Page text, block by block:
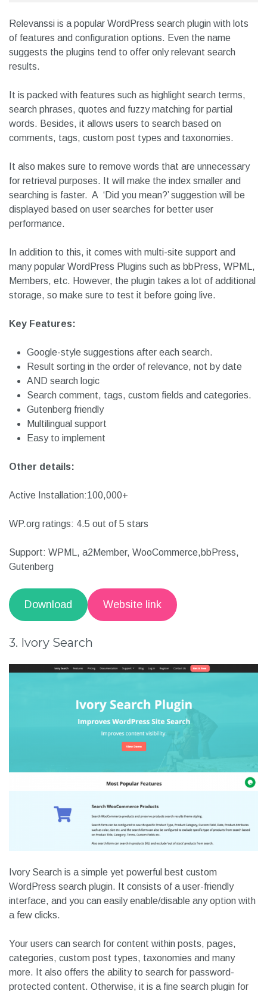
of features and configuration options. Even the name
suggests the plugins tend to offer only relevant search
results.
search phrases, quotes and fuzzy matching for partial
words. Besides, it allows users to search based on
comments, tags, custom post types and taxonomies.
It also makes sure to remove words that are unnecessary
searching is faster. A ‘Did you mean?’ suggestion will be
displayed based on user searches for better user
performance.
many popular WordPress Plugins such as bbPress, WPML,
storage, so make sure to test it before going live.
Key Features:
Google-style suggestions after each search.
Result sorting in the order of relevance, not by date
AND search logic
Gutenberg friendly
Easy to implement
Other details:
Active Installation:100,000+
Support: WPML, a2Member, WooCommerce,bbPress,
Gutenberg
Download Website link
3. Ivory Search
WordPress search plugin. It consists of a user-friendly
interface, and you can easily enable/disable any option with
a few clicks.